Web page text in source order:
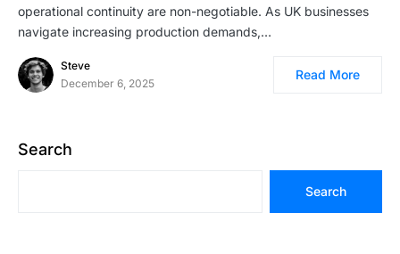
operational continuity are non-negotiable. As UK businesses
navigate increasing production demands,…
Steve
December 6, 2025
Read More
Search
Search